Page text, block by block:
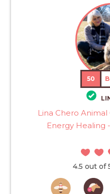
50
Lina Chero
Energy Healing
4.5 out of